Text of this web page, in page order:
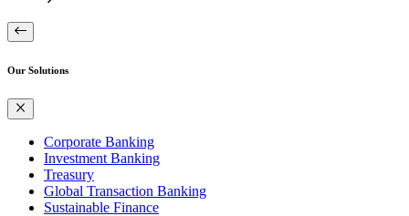
Our Solutions
Corporate Banking
Investment Banking
Treasury
Global Transaction Banking
Sustainable Finance